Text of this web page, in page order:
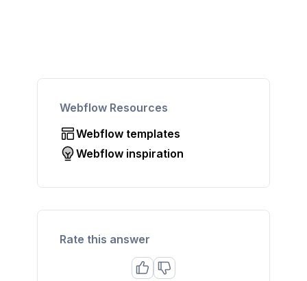
Webflow Resources
Webflow templates
Webflow inspiration
Rate this answer